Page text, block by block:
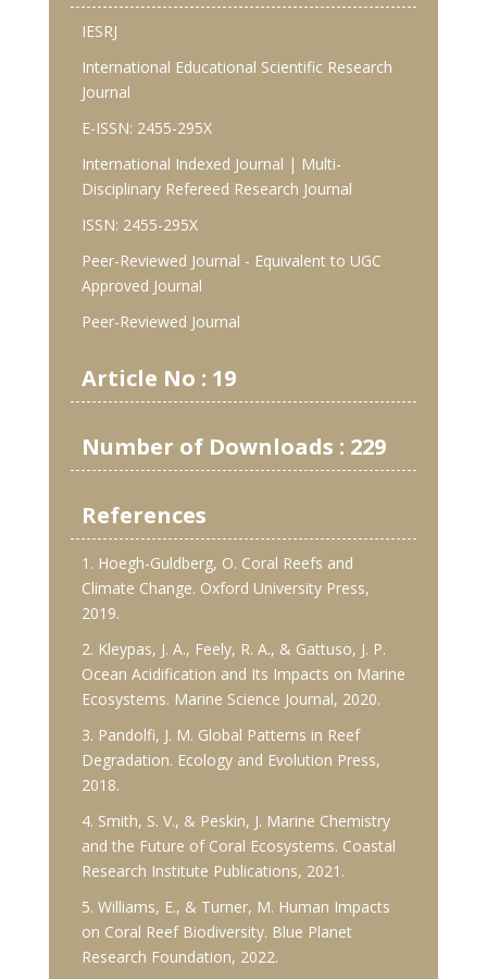
IESRJ
International Educational Scientific Research
Journal
E-ISSN: 2455-295X
International Indexed Journal | Multi-
Disciplinary Refereed Research Journal
ISSN: 2455-295X
Peer-Reviewed Journal - Equivalent to UGC
Approved Journal
Peer-Reviewed Journal
Article No : 19
Number of Downloads : 229
References
1. Hoegh-Guldberg, O. Coral Reefs and
Climate Change. Oxford University Press,
2019.
2. Kleypas, J. A., Feely, R. A., & Gattuso, J. P.
Ocean Acidification and Its Impacts on Marine
Ecosystems. Marine Science Journal, 2020.
3. Pandolfi, J. M. Global Patterns in Reef
Degradation. Ecology and Evolution Press,
2018.
4. Smith, S. V., & Peskin, J. Marine Chemistry
and the Future of Coral Ecosystems. Coastal
Research Institute Publications, 2021.
5. Williams, E., & Turner, M. Human Impacts
on Coral Reef Biodiversity. Blue Planet
Research Foundation, 2022.